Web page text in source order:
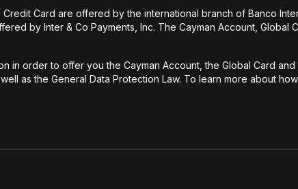
Card are offered by the international branch of Banco
by Inter & Co Payments, Inc. The Cayman Account, Global
in order to offer you the Cayman Account, the Global Card
as the General Data Protection Law. To learn more about